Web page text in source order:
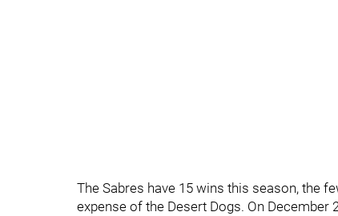
The Sabres have 15 wins this season, the
expense of the Desert Dogs. On December